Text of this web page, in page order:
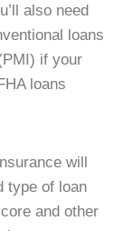
also need
loans
if your
loans
will
type of loan
and other